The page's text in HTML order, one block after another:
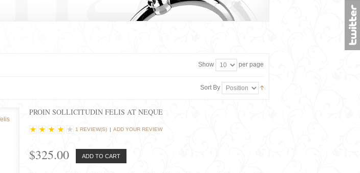
Show per page
Sort By
PROIN SOLLICITUDIN FELIS AT NEQUE
1 REVIEW(S) | ADD YOUR REVIEW
$325.00 ADD TO CART